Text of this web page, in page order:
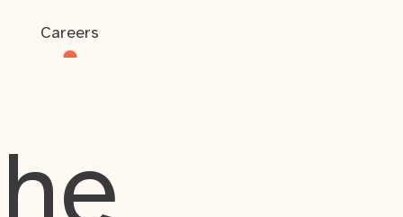
Careers